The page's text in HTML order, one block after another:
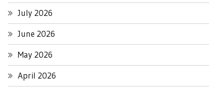
July 2026
June 2026
May 2026
April 2026